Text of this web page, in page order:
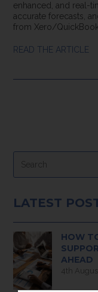
enhanced, and real-
accurate forecasts,
from Xero/
READ THE ARTICLE
LATEST
HOW
AHEAD
4th